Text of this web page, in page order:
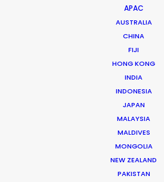
APAC
AUSTRALIA
CHINA
FIJI
HONG KONG
INDIA
INDONESIA
JAPAN
MALAYSIA
MALDIVES
MONGOLIA
NEW ZEALAND
PAKISTAN